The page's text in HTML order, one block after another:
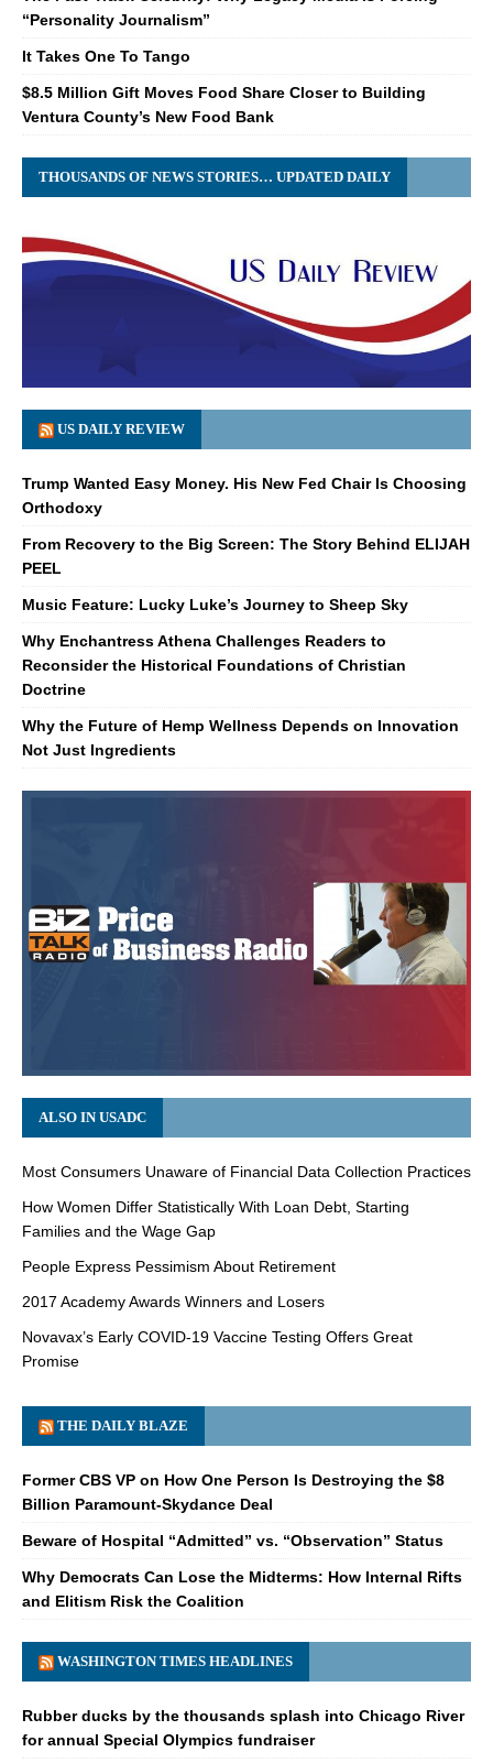
“Personality Journalism”
It Takes One To Tango
$8.5 Million Gift Moves Food Share Closer to Building
Ventura County’s New Food Bank
THOUSANDS OF NEWS STORIES… UPDATED DAILY
US DAILY REVIEW
Trump Wanted Easy Money. His New Fed Chair Is Choosing
Orthodoxy
From Recovery to the Big Screen: The Story Behind ELIJAH
PEEL
Music Feature: Lucky Luke’s Journey to Sheep Sky
Why Enchantress Athena Challenges Readers to
Reconsider the Historical Foundations of Christian
Doctrine
Why the Future of Hemp Wellness Depends on Innovation
Not Just Ingredients
ALSO IN USADC
Most Consumers Unaware of Financial Data Collection Practices
How Women Differ Statistically With Loan Debt, Starting
Families and the Wage Gap
People Express Pessimism About Retirement
2017 Academy Awards Winners and Losers
Novavax’s Early COVID-19 Vaccine Testing Offers Great
Promise
THE DAILY BLAZE
Former CBS VP on How One Person Is Destroying the $8
Billion Paramount-Skydance Deal
Beware of Hospital “Admitted” vs. “Observation” Status
Why Democrats Can Lose the Midterms: How Internal Rifts
and Elitism Risk the Coalition
WASHINGTON TIMES HEADLINES
Rubber ducks by the thousands splash into Chicago River
for annual Special Olympics fundraiser